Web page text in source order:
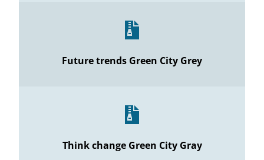
Future trends Green City Grey
Think change Green City Gray